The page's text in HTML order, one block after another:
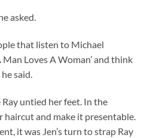
asked.
that listen to Michael
Man Loves A Woman’ and think
said.
untied her feet. In the
haircut and make it presentable.
it was Jen’s turn to strap Ray